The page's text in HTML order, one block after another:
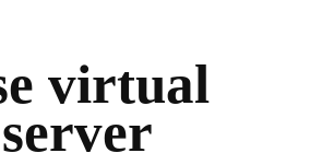
virtual
server